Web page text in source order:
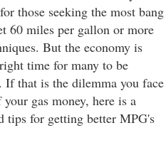
those seeking the most bang
60 miles per gallon or more
But the economy is
time for many to be
If that is the dilemma you face
gas money, here is a
tips for getting better MPG's